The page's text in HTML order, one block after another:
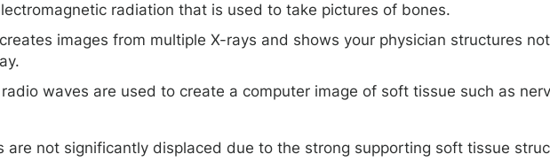
radiation that is used to take pictures of bones.
images from multiple X-rays and shows your physician structures not
waves are used to create a computer image of soft tissue such as
are not significantly displaced due to the strong supporting soft tissue